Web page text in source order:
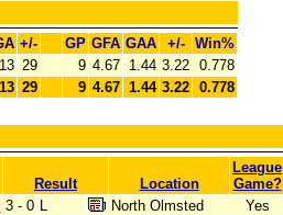
+/- GP GFA GAA +/-
Win%
13 29 9 4.67 1.44 3.22 0.778
13 29 9 4.67 1.44 3.22 0.778
Result Location
League
Game?
3 - 0 L North Olmsted
Yes